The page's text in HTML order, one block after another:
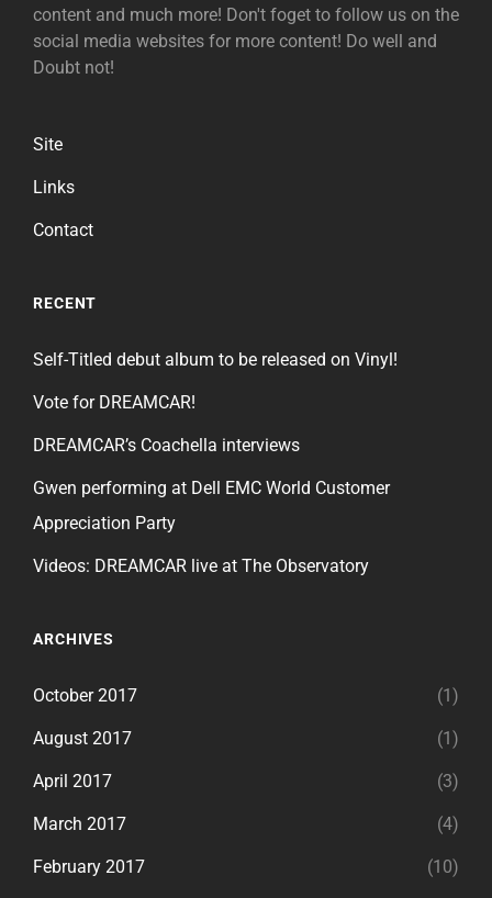
content and much more! Don't foget to follow us on the
social media websites for more content! Do well and
Doubt not!
Site
Links
Contact
RECENT
Self-Titled debut album to be released on Vinyl!
Vote for DREAMCAR!
DREAMCAR’s Coachella interviews
Gwen performing at Dell EMC World Customer
Appreciation Party
Videos: DREAMCAR live at The Observatory
ARCHIVES
October 2017 (1)
August 2017 (1)
April 2017 (3)
March 2017 (4)
February 2017 (10)